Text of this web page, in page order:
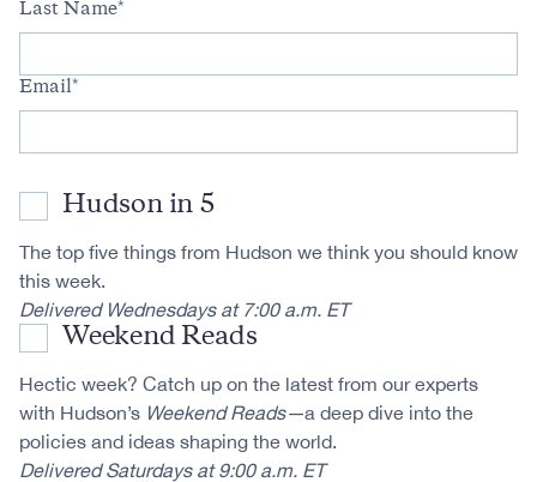
Last Name
Email
Hudson in 5
The top five things from Hudson we think you should know
this week.
Delivered Wednesdays at 7:00 a.m. ET
Weekend Reads
Hectic week? Catch up on the latest from our experts
with Hudson’s Weekend Reads—a deep dive into the
policies and ideas shaping the world.
Delivered Saturdays at 9:00 a.m. ET